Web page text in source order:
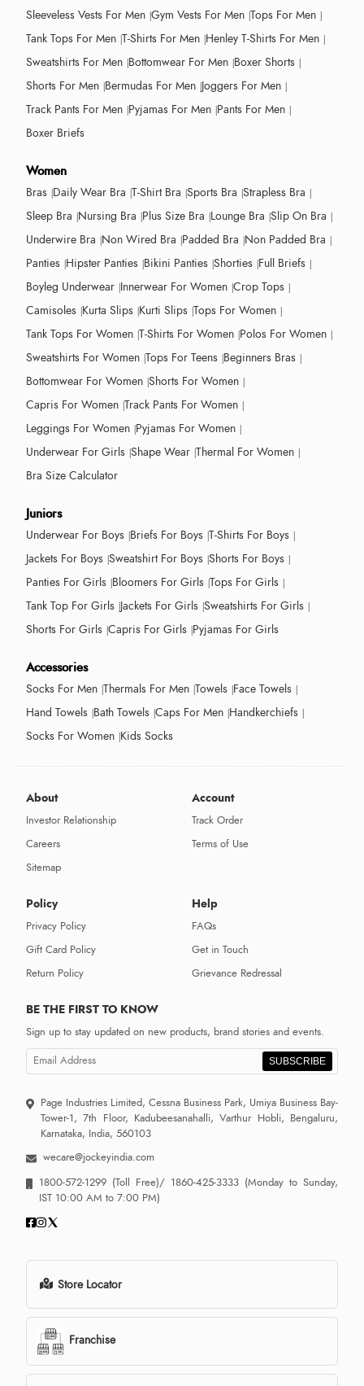
Sleeveless Vests For Men Gym Vests For Men Tops For Men
Tank Tops For Men T-Shirts For Men Henley T-Shirts For Men
Sweatshirts For Men Bottomwear For Men Boxer Shorts
Shorts For Men Bermudas For Men Joggers For Men
Track Pants For Men Pyjamas For Men Pants For Men
Boxer Briefs
Women
Bras Daily Wear Bra T-Shirt Bra Sports Bra Strapless Bra
Sleep Bra Nursing Bra Plus Size Bra Lounge Bra Slip On Bra
Underwire Bra Non Wired Bra Padded Bra Non Padded Bra
Panties Hipster Panties Bikini Panties Shorties Full Briefs
Boyleg Underwear Innerwear For Women Crop Tops
Camisoles Kurta Slips Kurti Slips Tops For Women
Tank Tops For Women T-Shirts For Women Polos For Women
Sweatshirts For Women Tops For Teens Beginners Bras
Bottomwear For Women Shorts For Women
Capris For Women Track Pants For Women
Leggings For Women Pyjamas For Women
Underwear For Girls Shape Wear Thermal For Women
Bra Size Calculator
Juniors
Underwear For Boys Briefs For Boys T-Shirts For Boys
Jackets For Boys Sweatshirt For Boys Shorts For Boys
Panties For Girls Bloomers For Girls Tops For Girls
Tank Top For Girls Jackets For Girls Sweatshirts For Girls
Shorts For Girls Capris For Girls Pyjamas For Girls
Accessories
Socks For Men Thermals For Men Towels Face Towels
Hand Towels Bath Towels Caps For Men Handkerchiefs
Socks For Women Kids Socks
About
Investor Relationship
Careers
Sitemap
Account
Track Order
Terms of Use
Policy
Privacy Policy
Gift Card Policy
Return Policy
Help
FAQs
Get in Touch
Grievance Redressal
BE THE FIRST TO KNOW
Sign up to stay updated on new products, brand stories and events.
SUBSCRIBE
Page Industries Limited, Cessna Business Park, Umiya Business Bay-
Tower-1, 7th Floor, Kadubeesanahalli, Varthur Hobli, Bengaluru,
Karnataka, India, 560103
wecare@jockeyindia.com
1800-572-1299 (Toll Free)/ 1860-425-3333 (Monday to Sunday,
IST 10:00 AM to 7:00 PM)
Store Locator
Franchise